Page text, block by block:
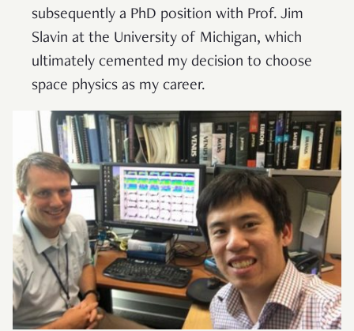
subsequently a PhD position with Prof. Jim
Slavin at the University of Michigan, which
ultimately cemented my decision to choose
space physics as my career.